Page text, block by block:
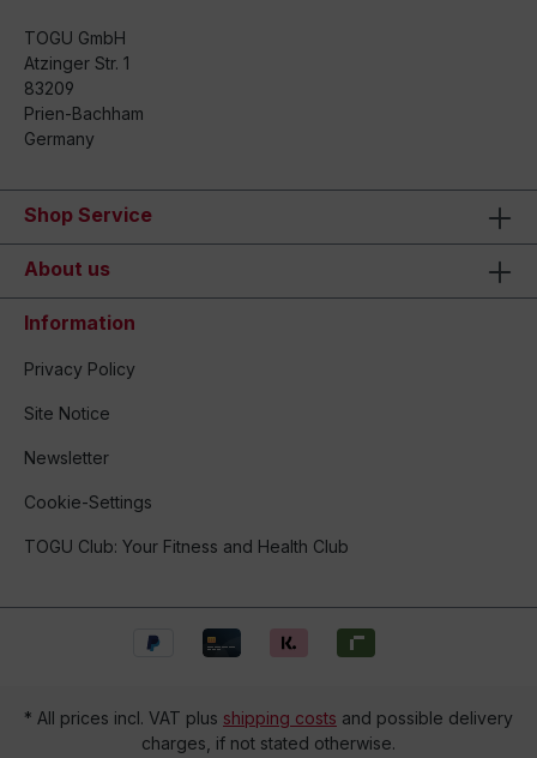
TOGU GmbH
Atzinger Str. 1
83209
Prien-Bachham
Germany
Shop Service
About us
Information
Privacy Policy
Site Notice
Newsletter
Cookie-Settings
TOGU Club: Your Fitness and Health Club
* All prices incl. VAT plus shipping costs and possible delivery
charges, if not stated otherwise.